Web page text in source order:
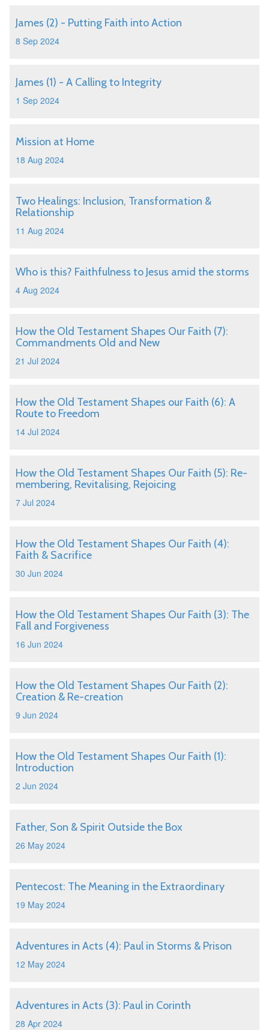
James (2) - Putting Faith into Action
8 Sep 2024
James (1) - A Calling to Integrity
1 Sep 2024
Mission at Home
18 Aug 2024
Two Healings: Inclusion, Transformation &
Relationship
11 Aug 2024
Who is this? Faithfulness to Jesus amid the storms
4 Aug 2024
How the Old Testament Shapes Our Faith (7):
Commandments Old and New
21 Jul 2024
How the Old Testament Shapes our Faith (6): A
Route to Freedom
14 Jul 2024
How the Old Testament Shapes Our Faith (5): Re-
membering, Revitalising, Rejoicing
7 Jul 2024
How the Old Testament Shapes Our Faith (4):
Faith & Sacrifice
30 Jun 2024
How the Old Testament Shapes Our Faith (3): The
Fall and Forgiveness
16 Jun 2024
How the Old Testament Shapes Our Faith (2):
Creation & Re-creation
9 Jun 2024
How the Old Testament Shapes Our Faith (1):
Introduction
2 Jun 2024
Father, Son & Spirit Outside the Box
26 May 2024
Pentecost: The Meaning in the Extraordinary
19 May 2024
Adventures in Acts (4): Paul in Storms & Prison
12 May 2024
Adventures in Acts (3): Paul in Corinth
28 Apr 2024